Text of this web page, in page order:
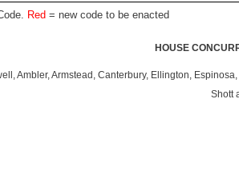
Red = new code to be enacted
HOUSE
Ambler, Armstead, Canterbury, Ellington,
Shott